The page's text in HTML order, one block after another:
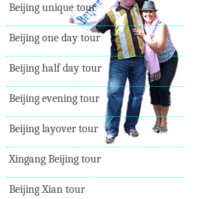
Beijing unique tour
Beijing one day tour
Beijing half day tour
Beijing evening tour
Beijing layover tour
Xingang Beijing tour
Beijing Xian tour